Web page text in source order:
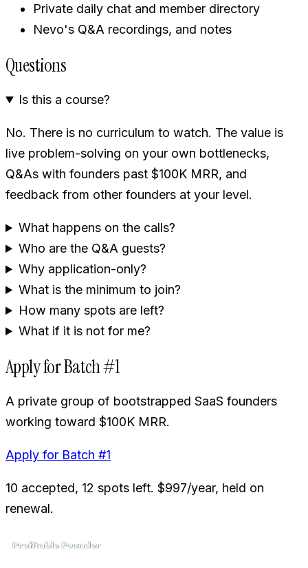
Private daily chat and member directory
Nevo's Q&A recordings, and notes
Questions
Is this a course?
No. There is no curriculum to watch. The value is
live problem-solving on your own bottlenecks,
Q&As with founders past $100K MRR, and
feedback from other founders at your level.
What happens on the calls?
Who are the Q&A guests?
Why application-only?
What is the minimum to join?
How many spots are left?
What if it is not for me?
Apply for Batch #1
A private group of bootstrapped SaaS founders
working toward $100K MRR.
Apply for Batch #1
10 accepted, 12 spots left. $997/year, held on
renewal.